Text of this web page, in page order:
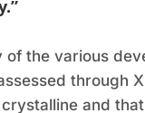
of the various
through
and